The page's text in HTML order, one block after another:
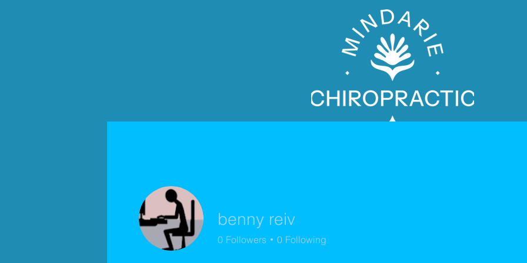
benny reiv
0 Followers 0 Following